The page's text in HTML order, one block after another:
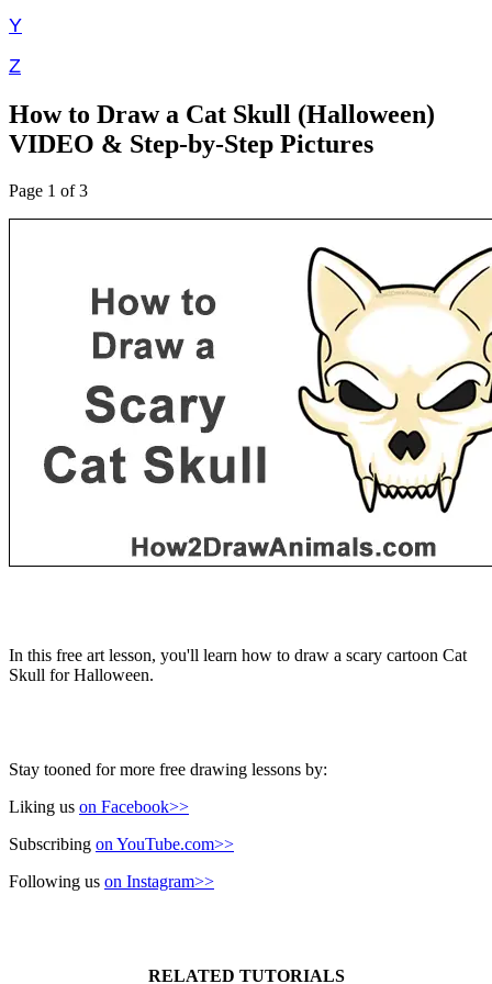
Y
Z
How to Draw a Cat Skull (Halloween)
VIDEO & Step-by-Step Pictures
Page 1 of 3
In this free art lesson, you'll learn how to draw a scary cartoon Cat
Skull for Halloween.
Stay tooned for more free drawing lessons by:
Liking us on Facebook>>
Subscribing on YouTube.com>>
Following us on Instagram>>
RELATED TUTORIALS